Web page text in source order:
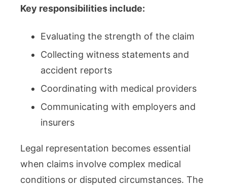
Key responsibilities include:
Evaluating the strength of the claim
Collecting witness statements and
accident reports
Coordinating with medical providers
Communicating with employers and
insurers
Legal representation becomes essential
when claims involve complex medical
conditions or disputed circumstances. The